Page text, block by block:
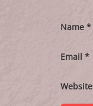
Name *
Email *
Website